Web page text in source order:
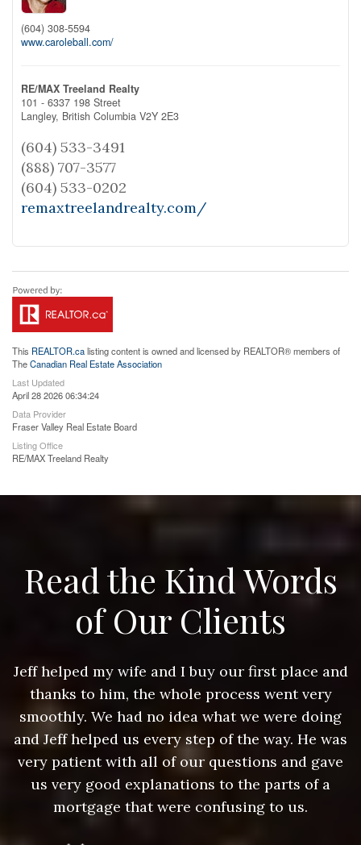
(604) 308-5594
www.caroleball.com/
RE/MAX Treeland Realty
101 - 6337 198 Street
Langley, British Columbia V2Y 2E3
(604) 533-3491
(888) 707-3577
(604) 533-0202
remaxtreelandrealty.com/
This REALTOR.calisting content is owned and licensed by REALTOR® members of
TheCanadian Real Estate Association
Last Updated
April 28 2026 06:34:24
Data Provider
Fraser Valley Real Estate Board
Listing Office
RE/MAX Treeland Realty
Read the Kind Words
of Our Clients
Jeff helped my wife and I buy our first place and
thanks to him, the whole process went very
smoothly. We had no idea what we were doing
and Jeff helped us every step of the way. He was
very patient with all of our questions and gave
us very good explanations to the parts of a
mortgage that were confusing to us.